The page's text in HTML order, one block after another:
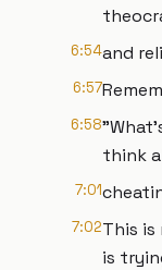
6:54and
6:57
6:58
think
7:01
7:02This
is